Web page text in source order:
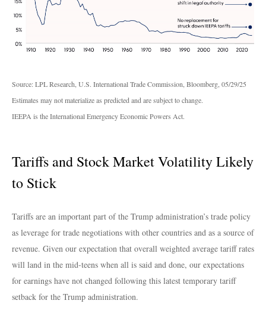
Source: LPL Research, U.S. International Trade Commission, Bloomberg, 05/29/25
Estimates may not materialize as predicted and are subject to change.
IEEPA is the International Emergency Economic Powers Act.
Tariffs and Stock Market Volatility Likely
to Stick
Tariffs are an important part of the Trump administration’s trade policy
as leverage for trade negotiations with other countries and as a source of
revenue. Given our expectation that overall weighted average tariff rates
will land in the mid-teens when all is said and done, our expectations
for earnings have not changed following this latest temporary tariff
setback for the Trump administration.